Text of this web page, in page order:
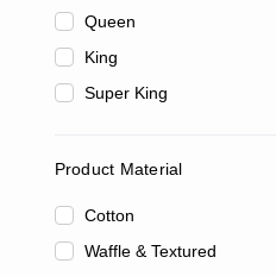
King
Queen
Super King
Product Material
Cotton
Waffle & Textured